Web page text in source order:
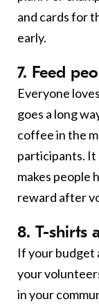
and cards for
early.
7. Feed
Everyone
goes a long
coffee in the
participants. It
makes people
reward after
8. T-shirts
If your budget
your
in your